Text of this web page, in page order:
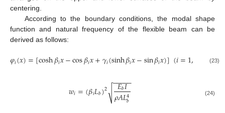
centering.
According to the boundary conditions, the modal shape
function and natural frequency of the flexible beam can be
derived as follows:
𝜑𝑖(𝑥)=[cosh𝛽𝑖𝑥−cos𝛽𝑖𝑥+𝛾𝑖(sinh𝛽𝑖𝑥−sin𝛽𝑖𝑥)](𝑖=1, ⋅,𝑛)
(23)
𝑤𝑖=(𝛽𝑖𝐿𝑏)2 𝐸𝑏𝐼
𝜌𝐴𝐿4
𝑏
− −
−−−
√ (24)